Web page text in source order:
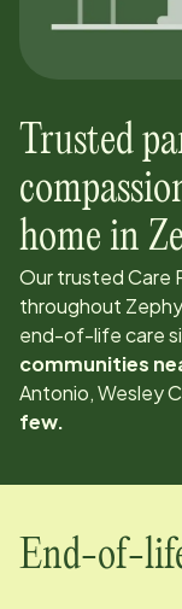
Trusted
home in
Our trusted Care
throughout
end-of-life care
communities
Antonio, Wesley
few.
End-of-